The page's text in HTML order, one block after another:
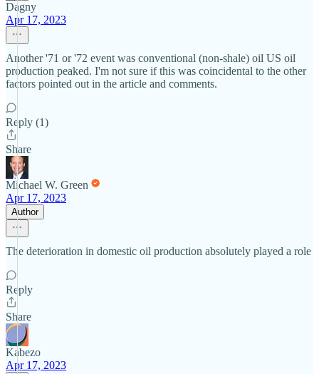
Dagny
Apr 17, 2023
Another '71 or '72 event was conventional (non-shale) oil US oil
production peaked. I'm not sure if this was coincidental to the other
factors pointed out in the article and comments.
Reply (1)
Share
Michael W. Green
Apr 17, 2023
Author
The deterioration in domestic oil production absolutely played a role
Reply
Share
Kabezo
Apr 17, 2023